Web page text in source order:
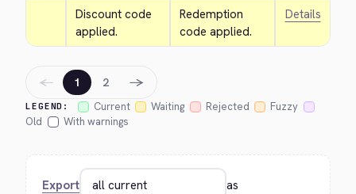
Discount code
applied.
Redemption
code applied.
Details
LEGEND: Current Waiting Rejected
Fuzzy
Old
With warnings
← 1 2 →
Export as